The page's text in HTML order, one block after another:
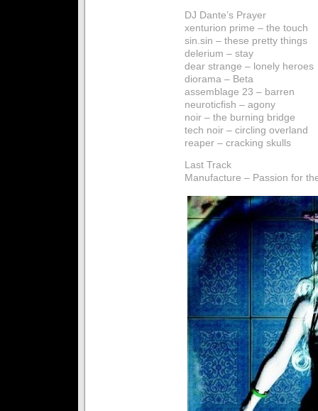
DJ Dante’s Prayer
xenturion prime – the touch
sin.sin – these pretty things
delerium – stay
dear strange – lonely heroes
diorama – Beta
assemblage 23 – barren
neuroticfish – agony
noir – the burning bridge
tech noir – circling overland
reaper – cracking skulls
Last Track
Manufacture – Passion for